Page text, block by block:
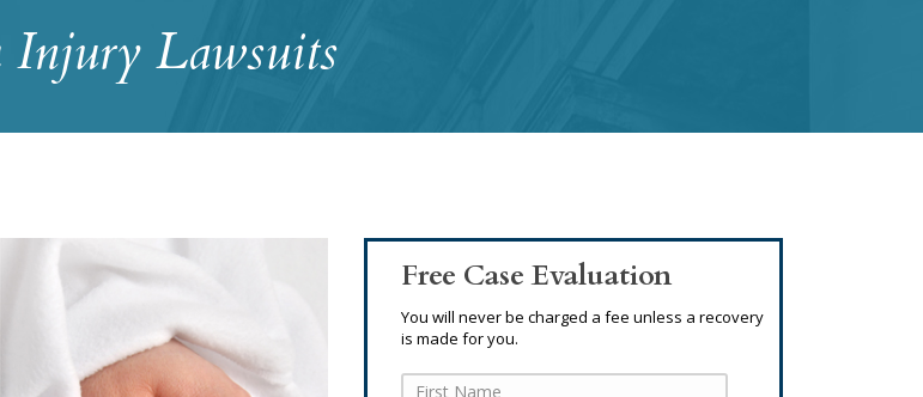
Lawsuits
Free Case Evaluation
You will never be charged a fee unless a recovery
is made for you.